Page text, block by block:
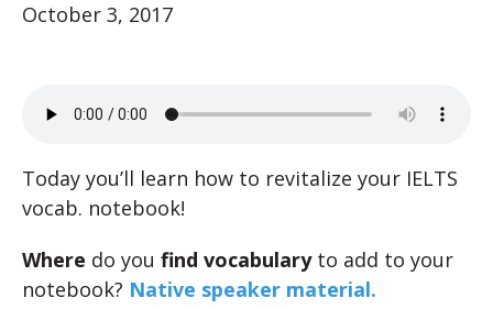
October 3, 2017
Today you’ll learn how to revitalize your IELTS
vocab. notebook!
Where do you find vocabularyto add to your
notebook? Native speaker material.